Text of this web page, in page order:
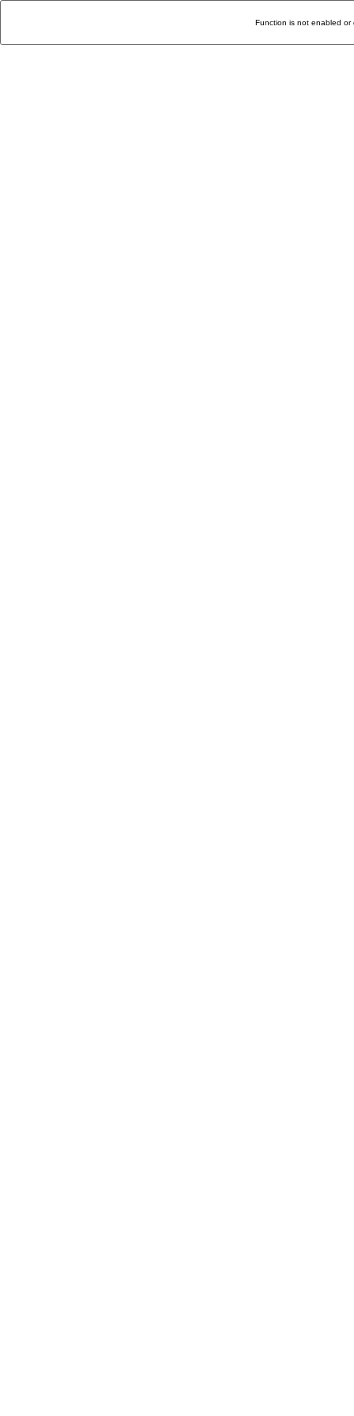
Function is not enabled or